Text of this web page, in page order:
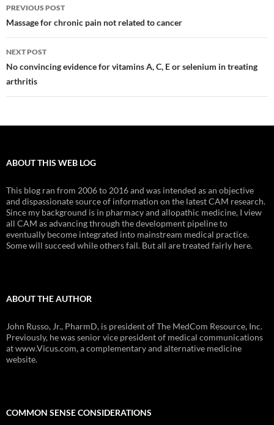
navigation
PREVIOUS POST
Massage for chronic pain not related to cancer
NEXT POST
No convincing evidence for vitamins A, C, E or selenium in treating
arthritis
ABOUT THIS WEB LOG
This blog ran from 2006 to 2016 and was intended as an objective
and dispassionate source of information on the latest CAM research.
Since my background is in pharmacy and allopathic medicine, I view
all CAM as advancing through the development pipeline to
eventually become integrated into mainstream medical practice.
Some will succeed while others fail. But all are treated fairly here.
ABOUT THE AUTHOR
John Russo, Jr., PharmD, is president of The MedCom Resource, Inc.
Previously, he was senior vice president of medical communications
at www.Vicus.com, a complementary and alternative medicine
website.
COMMON SENSE CONSIDERATIONS